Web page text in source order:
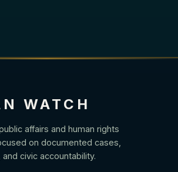
WATCH
affairs and human rights
on documented cases,
civic accountability.